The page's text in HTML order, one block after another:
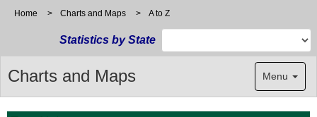
Home > Charts and Maps > A to Z
Statistics by State
Charts and Maps Menu